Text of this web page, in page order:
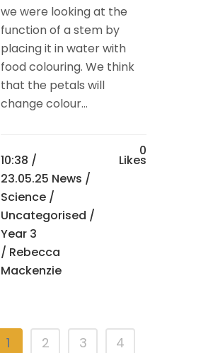
we were looking at the
function of a stem by
placing it in water with
food colouring. We think
that the petals will
change colour...
10:38 /
23.05.25 News /
Science /
Uncategorised /
Year 3
/ Rebecca
Mackenzie
0
Likes
1 2 3
4